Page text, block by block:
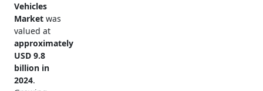
Vehicles
Market was
valued at
approximately
USD 9.8
billion in
2024.